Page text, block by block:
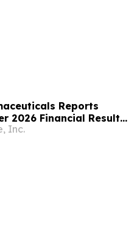
Reports
2026 Financial Results
Updates
Inc.